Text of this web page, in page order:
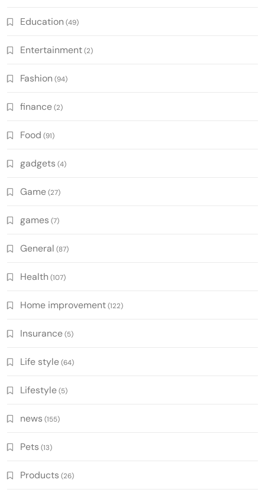
Education (49)
Entertainment(2)
Fashion (94)
finance(2)
Food (91)
gadgets (4)
Game(27)
games (7)
General (87)
Health (107)
Home improvement(122)
Insurance(5)
Life style(64)
Lifestyle(5)
news (155)
Pets (13)
Products (26)